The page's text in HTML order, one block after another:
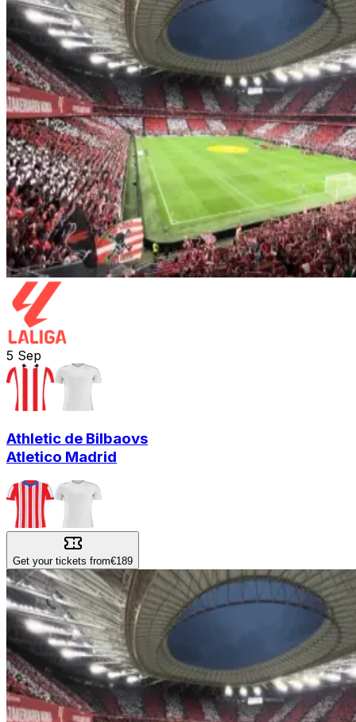
5 Sep
Athletic de Bilbaovs
Atletico Madrid
Get your tickets from€189